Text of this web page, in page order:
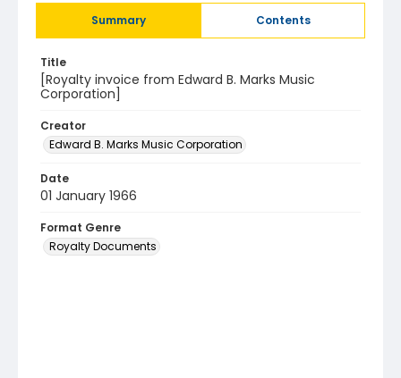
Summary Contents
Title
[Royalty invoice from Edward B. Marks Music
Corporation]
Creator
Edward B. Marks Music Corporation
Date
01 January 1966
Format Genre
Royalty Documents